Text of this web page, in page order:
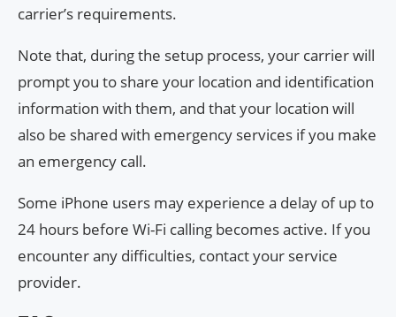
carrier’s requirements.
Note that, during the setup process, your carrier will
prompt you to share your location and identification
information with them, and that your location will
also be shared with emergency services if you make
an emergency call.
Some iPhone users may experience a delay of up to
24 hours before Wi-Fi calling becomes active. If you
encounter any difficulties, contact your service
provider.